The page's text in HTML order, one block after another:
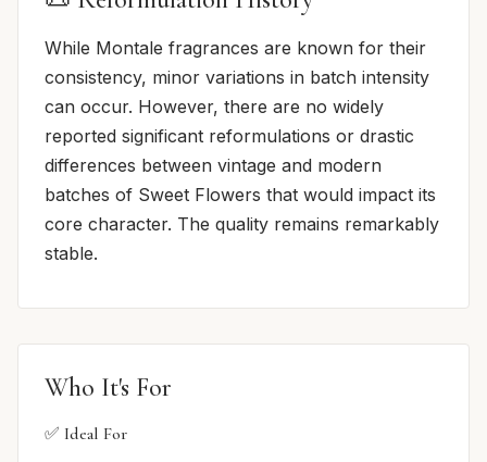
While Montale fragrances are known for their
consistency, minor variations in batch intensity
can occur. However, there are no widely
reported significant reformulations or drastic
differences between vintage and modern
batches of Sweet Flowers that would impact its
core character. The quality remains remarkably
stable.
Who It's For
✅ Ideal For